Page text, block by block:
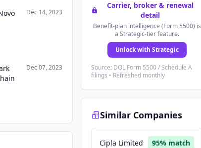
Dec 14, 2023
Dec 07, 2023
Carrier, broker & renewal
detail
Benefit-plan intelligence (Form 5500) is
a Strategic-tier feature.
Unlock with Strategic
Source: DOL Form 5500 / Schedule A
filings • Refreshed monthly
Similar Companies
Cipla Limited 95% match